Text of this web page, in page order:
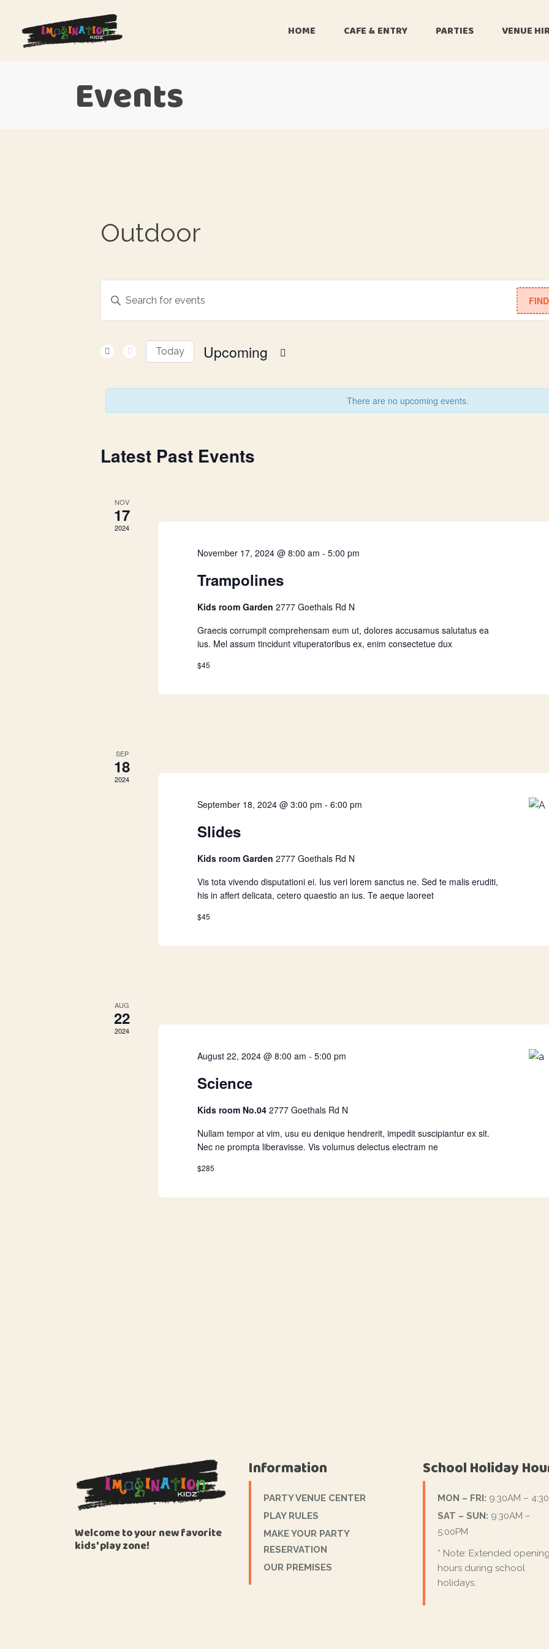
HOME CAFE & ENTRY PARTIES VENUE
Events
Outdoor
There are no upcoming events.
E
v
e
n
s
S
e
d
V
v
Enter
for
Events
Keyword.
Today Upcoming
Latest Past Events
NOV
17
2024
November 17, 2024 @ 8:00 am -5:00 pm
Trampolines
Kids room Garden2777 Goethals Rd N
Graecis corrumpit comprehensam eum ut, dolores accusamus salutatus ea
ius. Mel assum tincidunt vituperatoribus ex, enim consectetue dux
$45
SEP
18
2024
September 18, 2024 @ 3:00 pm -6:00 pm
Slides
Kids room Garden2777 Goethals Rd N
Vis tota vivendo disputationi ei. Ius veri lorem sanctus ne. Sed te malis eruditi,
his in affert delicata, cetero quaestio an ius. Te aeque laoreet
$45
AUG
22
2024
August 22, 2024 @ 8:00 am -5:00 pm
Science
Kids room No.042777 Goethals Rd N
Nullam tempor at vim, usu eu denique hendrerit, impedit suscipiantur ex sit.
Nec ne prompta liberavisse. Vis volumus delectus electram ne
$285
Welcome to your new favorite
kids' play zone!
Information
PARTY VENUE CENTER
PLAY RULES
MAKE YOUR PARTY
RESERVATION
OUR PREMISES
School Holiday
MON – FRI: 9:30AM –
SAT – SUN: 9:30AM –
5:00PM
* Note: Extended opening
hours during school
holidays.